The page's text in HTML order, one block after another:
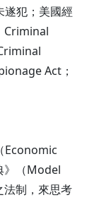
遂犯；美國經
Criminal
Act；
Economic
》（Model
法制，來思考